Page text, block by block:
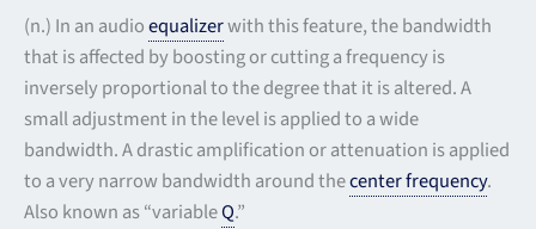
(n.) In an audioequalizerwith this feature, the bandwidth
that is affected by boosting or cutting a frequency is
inversely proportional to the degree that it is altered. A
small adjustment in the level is applied to a wide
bandwidth. A drastic amplification or attenuation is applied
to a very narrow bandwidth around thecenter frequency.
Also known as “variableQ.”